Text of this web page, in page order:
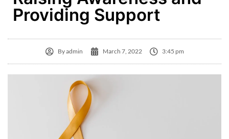
Providing Support
Byadmin March 7, 2022 3:45 pm